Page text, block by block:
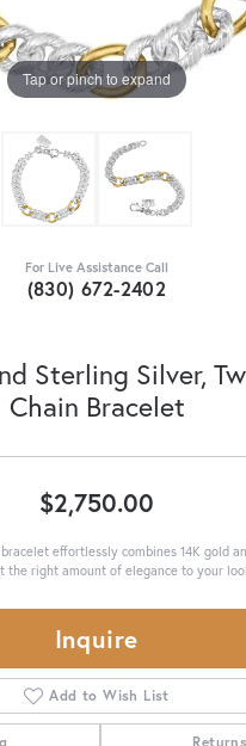
Tap or pinch to expand
For Live Assistance Call
(830) 672-2402
Sterling Silver,
Chain Bracelet
$2,750.00
effortlessly combines 14K gold
the right amount of elegance to your
Inquire
Add to Wish List
Returns